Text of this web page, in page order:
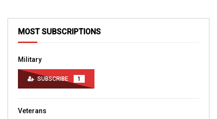
MOST SUBSCRIPTIONS
Military
SUBSCRIBE 1
Veterans